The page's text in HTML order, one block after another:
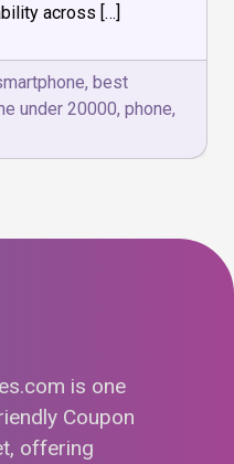
across […]
, best
under 20000, phone,
is one
Coupon
offering